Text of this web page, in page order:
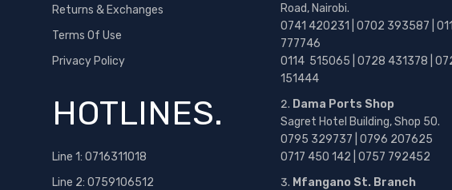
Returns & Exchanges
Terms Of Use
Privacy Policy
HOTLINES.
Line 1: 0716311018
Line 2: 0759106512
Road, Nairobi.
0741 420231 | 0702 393587 |
777746
0114 515065 | 0728 431378 |
151444
Dama Ports Shop
Sagret Hotel Building, Shop 50.
0795 329737 | 0796 207625
0717 450 142 | 0757 792452
Mfangano St. Branch